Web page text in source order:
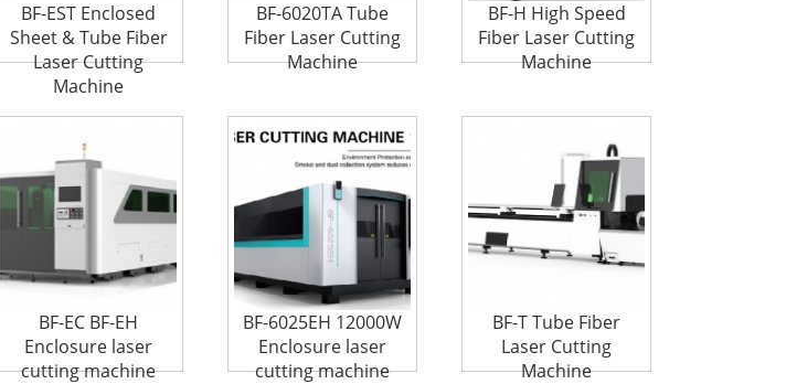
BF-EST Enclosed
Sheet & Tube Fiber
Laser Cutting
Machine
BF-6020TA Tube
Fiber Laser Cutting
Machine
BF-H High Speed
Fiber Laser Cutting
Machine
BF-EC BF-EH
Enclosure laser
cutting machine
BF-6025EH 12000W
Enclosure laser
cutting machine
BF-T Tube Fiber
Laser Cutting
Machine